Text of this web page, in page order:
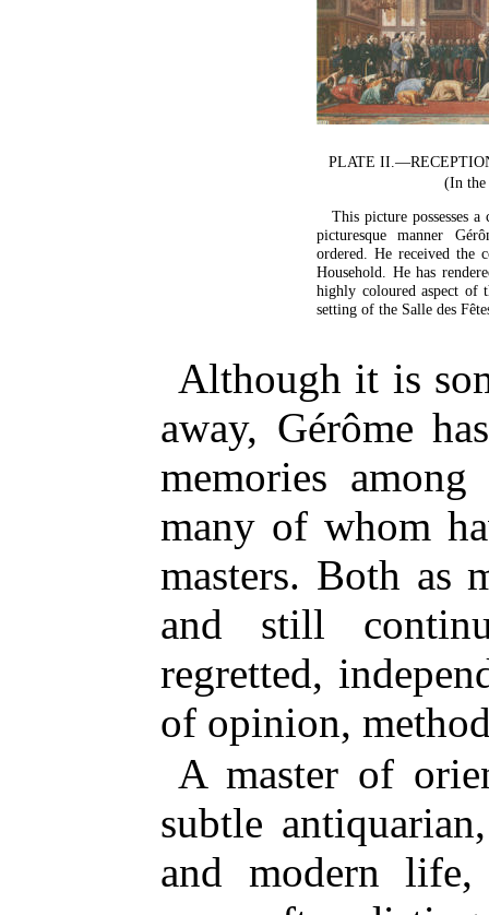
PLATE
(In the
This picture possesses
picturesque manner
ordered. He received the
Household. He has
highly coloured aspect of
setting of the Salle des
Although it is
away, Gérôme
memories
many of whom
masters. Both as
and still
regretted,
of opinion,
A master of
subtle
and modern